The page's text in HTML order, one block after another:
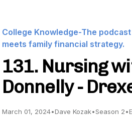
College Knowledge-The
meets family financial strategy.
131. Nursing
Donnelly -
March 01, 2024•Dave Kozak•Season 2•